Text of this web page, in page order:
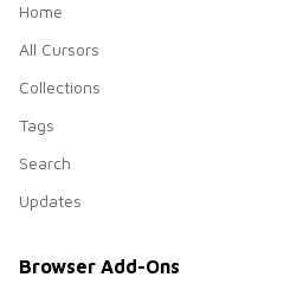
Home
All Cursors
Collections
Tags
Search
Updates
Browser Add-Ons